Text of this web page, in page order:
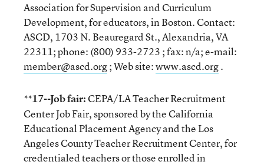
Association for Supervision and Curriculum
Development, for educators, in Boston. Contact:
ASCD, 1703 N. Beauregard St., Alexandria, VA
22311; phone: (800) 933-2723 ; fax: n/a; e-mail:
member@ascd.org; Web site:www.ascd.org.
**17--Job fair:CEPA/LA Teacher Recruitment
Center Job Fair, sponsored by the California
Educational Placement Agency and the Los
Angeles County Teacher Recruitment Center, for
credentialed teachers or those enrolled in